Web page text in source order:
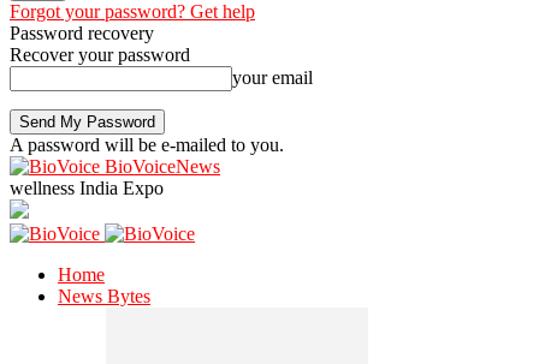
Forgot your password? Get help
Password recovery
Recover your password
your email
A password will be e-mailed to you.
BioVoiceNews
wellness India Expo
Home
News Bytes